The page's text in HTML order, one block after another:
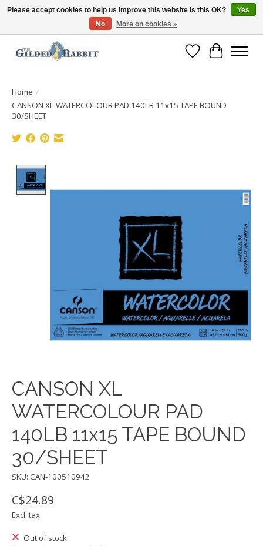
Free Shipping with Orders $250 or more!
Wish List
Cart
Home /
CANSON XL WATERCOLOUR PAD 140LB 11x15 TAPE BOUND
30/SHEET
CANSON XL
WATERCOLOUR PAD
140LB 11x15 TAPE BOUND
30/SHEET
SKU: CAN-100510942
C$24.89
Excl. tax
Out of stock
Please accept cookies to help us improve this website Is this OK?
Yes
No
More on cookies »